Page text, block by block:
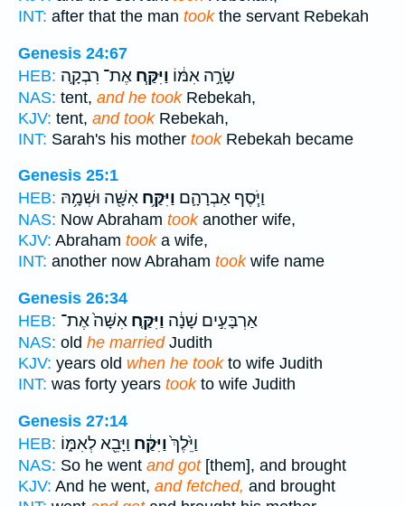
INT: after that the man tookthe servant Rebekah
Genesis 24:67
HEB:
שָׂרָ֣ה אִמּ֔וֹ וַיִּקַּ֧ח אֶת־ רִבְקָ֛ה
NAS: tent, and he tookRebekah,
KJV: tent, and tookRebekah,
INT: Sarah's his mother tookRebekah became
Genesis 25:1
HEB:
וַיֹּ֧סֶף אַבְרָהָ֛ם וַיִּקַּ֥ח אִשָּׁ֖ה וּשְׁמָ֥הּ
NAS: Now Abraham tookanother wife,
KJV: Abraham tooka wife,
INT: another now Abraham tookwife name
Genesis 26:34
HEB:
אַרְבָּעִ֣ים שָׁנָ֔ה וַיִּקַּ֤ח אִשָּׁה֙ אֶת־
NAS: old he marriedJudith
KJV: years old when he tookto wife Judith
INT: was forty years tookto wife Judith
Genesis 27:14
HEB:
וַיֵּ֙לֶךְ֙וַיִּקַּ֔ח וַיָּבֵ֖א לְאִמּ֑וֹ
NAS: So he went and got[them], and brought
KJV: And he went, and fetched, and brought